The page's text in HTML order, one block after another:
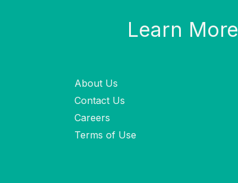
Learn More
About Us
Contact Us
Careers
Terms of Use